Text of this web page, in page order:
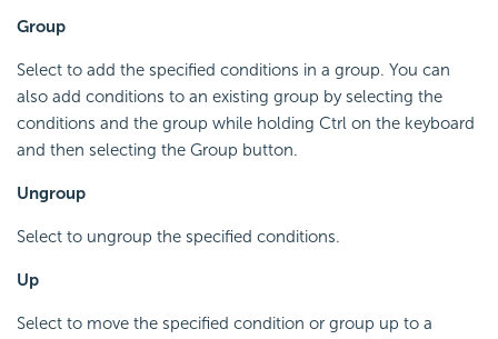
Group
Select to add the specified conditions in a group. You can
also add conditions to an existing group by selecting the
conditions and the group while holding Ctrl on the keyboard
and then selecting the Group button.
Ungroup
Select to ungroup the specified conditions.
Up
Select to move the specified condition or group up to a